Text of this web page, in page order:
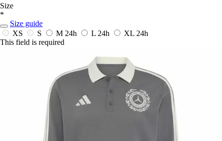
Size
*
Size guide
XS
S M 24h L 24h XL 24h
This field is required